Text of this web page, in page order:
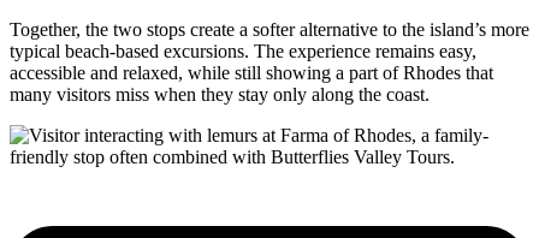
Together, the two stops create a softer alternative to the island’s more
typical beach-based excursions. The experience remains easy,
accessible and relaxed, while still showing a part of Rhodes that
many visitors miss when they stay only along the coast.